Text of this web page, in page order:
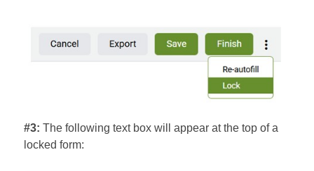
#3: The following text box will appear at the top of a
locked form: